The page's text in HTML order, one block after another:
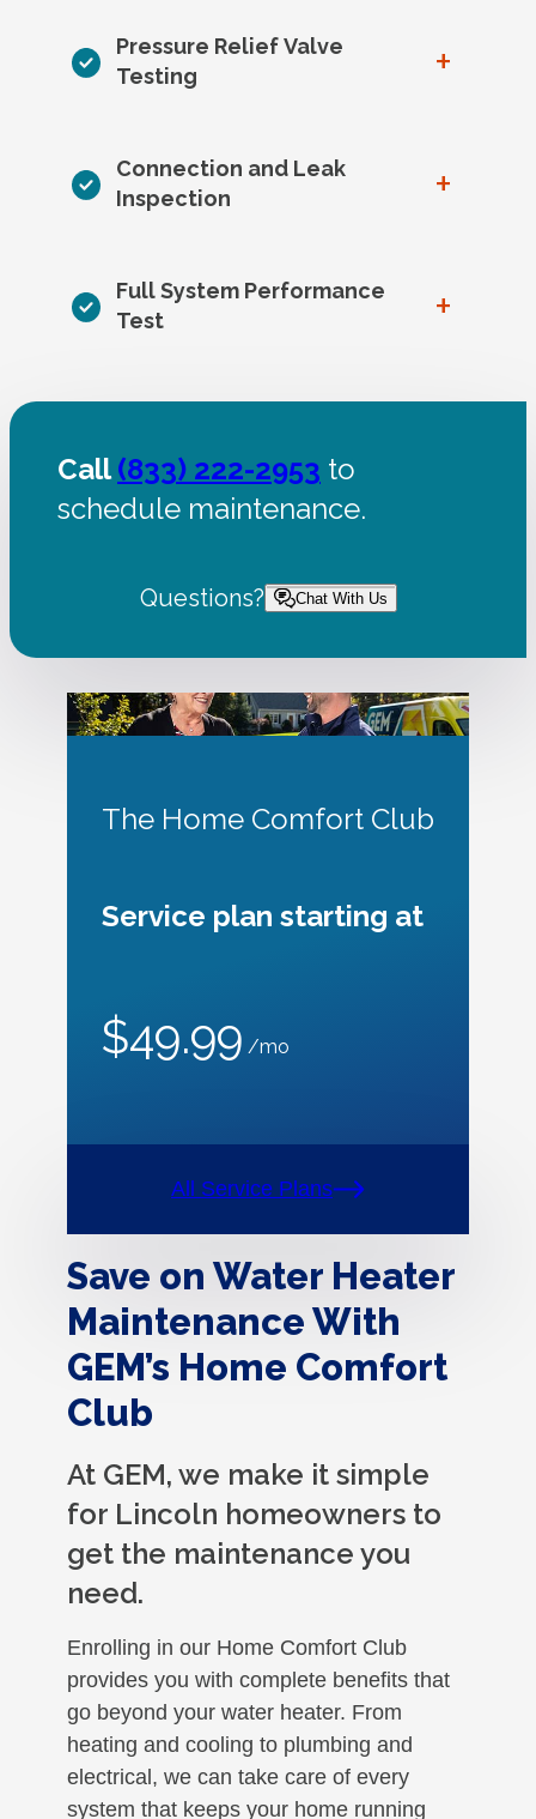
Pressure Relief Valve
Testing
+
Connection and Leak
Inspection
+
Full System Performance
Test
+
Call(833) 222-2953 to
schedule maintenance.
Questions? Chat With Us
The Home Comfort Club
Service plan starting at
$49.99 /mo
All Service Plans
Save on Water Heater
Maintenance With
GEM’s Home Comfort
Club
At GEM, we make it simple
for Lincoln homeowners to
get the maintenance you
need.
Enrolling in our Home Comfort Club
provides you with complete benefits that
go beyond your water heater. From
heating and cooling to plumbing and
electrical, we can take care of every
system that keeps your home running